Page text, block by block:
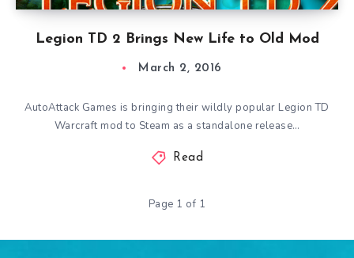
Legion TD 2 Brings New Life to Old Mod
March 2, 2016
AutoAttack Games is bringing their wildly popular Legion TD
Warcraft mod to Steam as a standalone release…
Read
Page 1 of 1